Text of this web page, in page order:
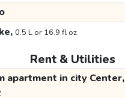
0.5 L or 16.9 fl oz
Rent & Utilities
apartment in city Center,